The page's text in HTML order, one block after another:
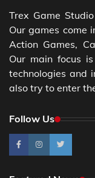
Trex Game
Our games come
Action Games,
Our main focus
technologies and
also try to enter
Follow Us